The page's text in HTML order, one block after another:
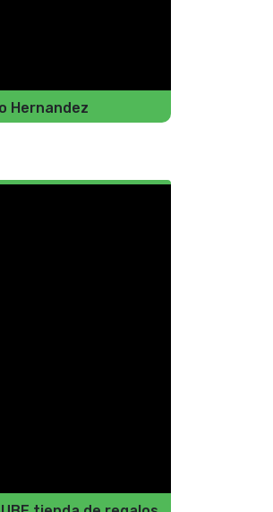
Hernandez